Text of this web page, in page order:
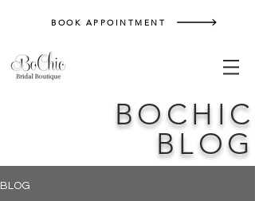
BOOK APPOINTMENT
BOCHIC
BLOG
BLOG